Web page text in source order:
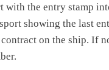
with the entry stamp
showing the last
on the ship. If